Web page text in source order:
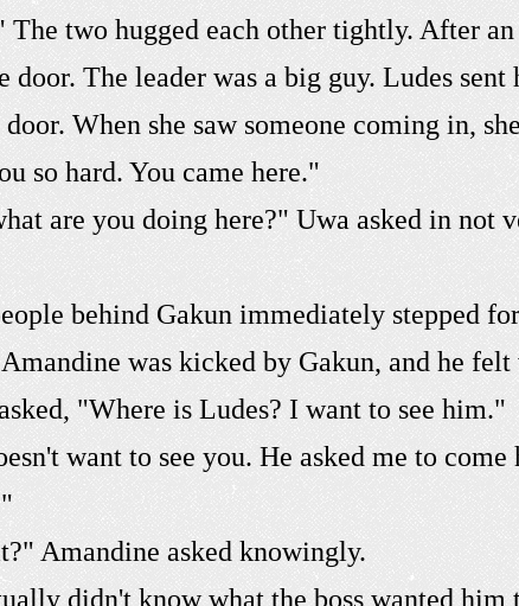
two hugged each other tightly. After
door. The leader was a big guy. Ludes
When she saw someone coming in,
so hard. You came here."
are you doing here?" Uwa asked in not
behind Gakun immediately stepped
was kicked by Gakun, and he
"Where is Ludes? I want to see him."
want to see you. He asked me to
Amandine asked knowingly.
didn't know what the boss wanted